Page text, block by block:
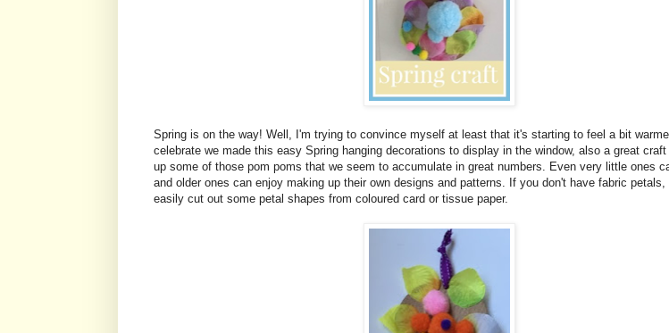
Spring is on the way! Well, I'm trying to convince myself at least that it's starting to feel a bit
celebrate we made this easy Spring hanging decorations to display in the window, also a great
up some of those pom poms that we seem to accumulate in great numbers. Even very little ones
and older ones can enjoy making up their own designs and patterns. If you don't have fabric petals,
easily cut out some petal shapes from coloured card or tissue paper.